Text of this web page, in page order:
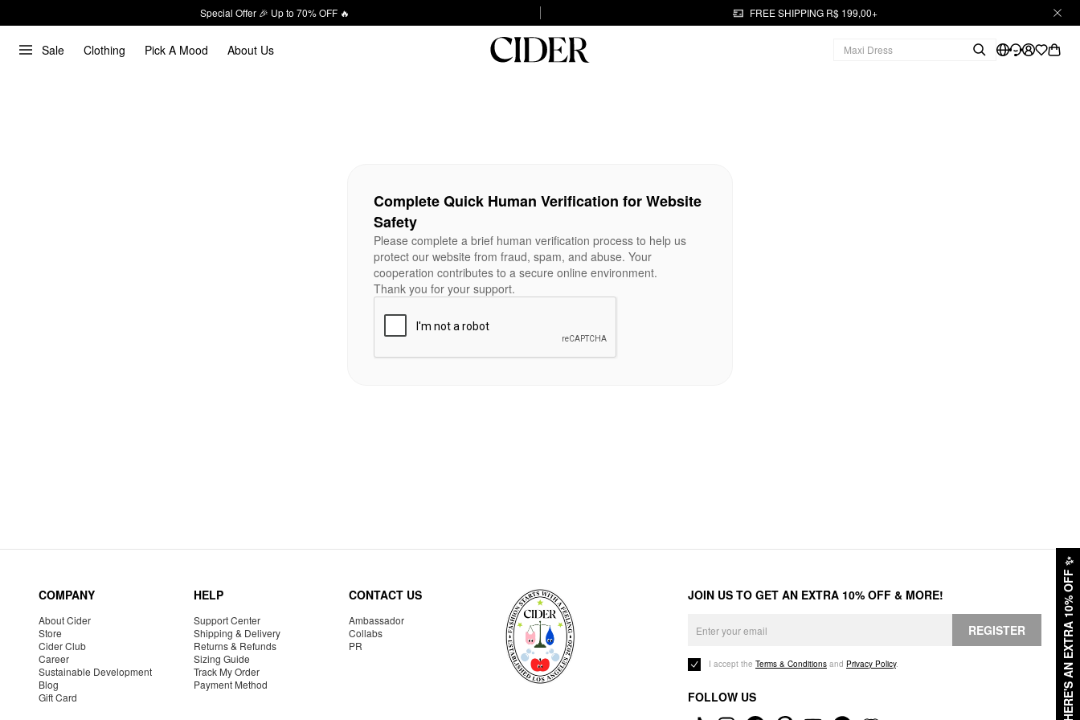
Special Offer 🎉 Up to 70% OFF 🔥 FREE SHIPPING R$ 199,00+
Sale Clothing Pick A Mood About Us
HERE'S AN EXTRA 10% OFF
✨
Complete Quick Human Verification for Website
Safety
Please complete a brief human verification process to help us
protect our website from fraud, spam, and abuse. Your
cooperation contributes to a secure online environment.
Thank you for your support.
COMPANY
About Cider
Store
Cider Club
Career
Sustainable Development
Blog
Gift Card
HELP
Support Center
Shipping & Delivery
Returns & Refunds
Sizing Guide
Track My Order
Payment Method
CONTACT US
Ambassador
Collabs
PR
JOIN US TO GET AN EXTRA 10% OFF & MORE!
REGISTER
I accept the Terms & Conditions and Privacy Policy.
FOLLOW US